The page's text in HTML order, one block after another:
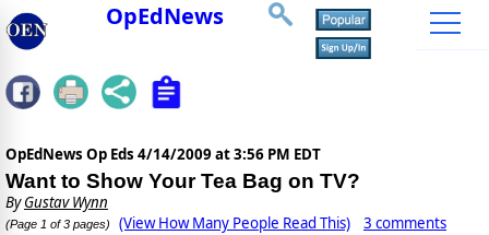
OpEdNews
OpEdNews Op Eds 4/14/2009 at 3:56 PM EDT
Want to Show Your Tea Bag on TV?
ByGustav Wynn
(Page 1 of 3 pages) (View How Many People Read This) 3 comments